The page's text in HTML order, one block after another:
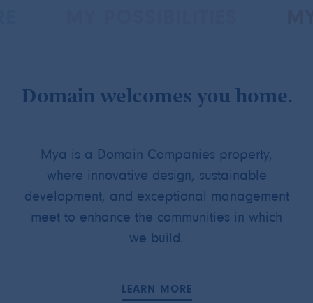
Domain welcomes you home.
Mya is a Domain Companies property,
where innovative design, sustainable
development, and exceptional management
meet to enhance the communities in which
we build.
LEARN MORE